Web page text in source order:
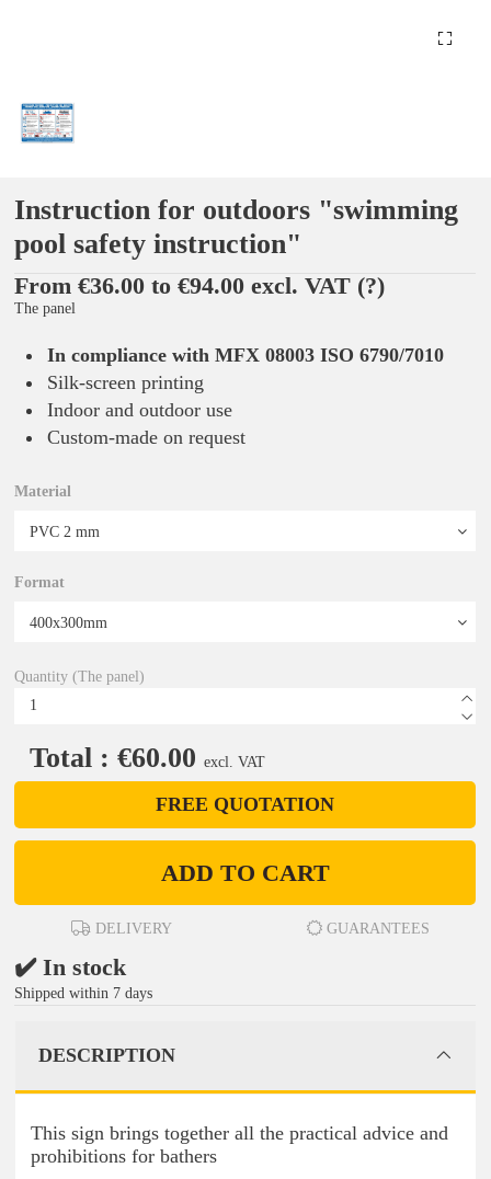
Instruction for outdoors "swimming
pool safety instruction"
From €36.00 to €94.00 excl. VAT (?)
The panel
In compliance with MFX 08003 ISO 6790/7010
Silk-screen printing
Indoor and outdoor use
Custom-made on request
Material
Format
Quantity (The panel)
Total : €60.00 excl. VAT
FREE QUOTATION
ADD TO CART
DELIVERY GUARANTEES
✔️ In stock
Shipped within 7 days
DESCRIPTION
This sign brings together all the practical advice and
prohibitions for bathers